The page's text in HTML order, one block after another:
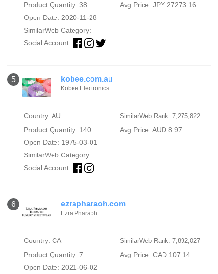
Product Quantity: 38
Avg Price: JPY 27273.16
Open Date: 2020-11-28
SimilarWeb Category:
Social Account:
5 kobee.com.au
Kobee Electronics
Country: AU SimilarWeb Rank: 7,275,822
Product Quantity: 140
Avg Price: AUD 8.97
Open Date: 1975-03-01
SimilarWeb Category:
Social Account:
6 ezrapharaoh.com
Ezra Pharaoh
Country: CA SimilarWeb Rank: 7,892,027
Product Quantity: 7
Avg Price: CAD 107.14
Open Date: 2021-06-02